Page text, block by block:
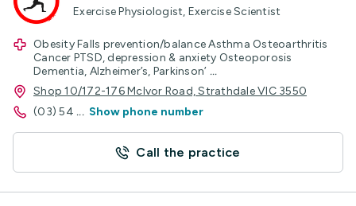
Exercise Physiologist, Exercise Scientist
Obesity Falls prevention/balance Asthma Osteoarthritis
Cancer PTSD, depression & anxiety Osteoporosis
Dementia, Alzheimer’s, Parkinson’ ...
Shop 10/172-176 McIvor Road, Strathdale VIC 3550
(03) 54 ... Show phone number
Call the practice